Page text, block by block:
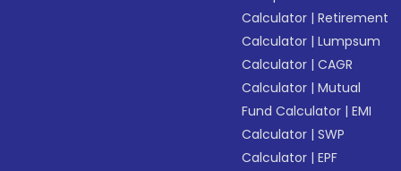
Calculator |Retirement
Calculator |Lumpsum
Calculator |CAGR
Calculator |Mutual
Fund Calculator |EMI
Calculator |SWP
Calculator |EPF